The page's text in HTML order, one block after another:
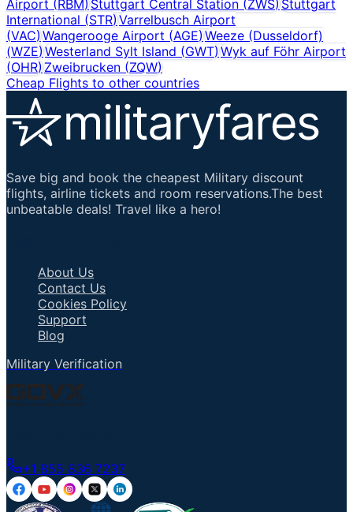
Airport (RBM)Stuttgart Central Station (ZWS) Stuttgart
International (STR)Varrelbusch Airport
(VAC)Wangerooge Airport (AGE) Weeze (Dusseldorf)
(WZE)Westerland Sylt Island (GWT) Wyk auf Föhr Airport
(OHR)Zweibrucken (ZQW)
Cheap Flights to other countries
Save big and book the cheapest Military discount
flights, airline tickets and room reservations.The best
unbeatable deals! Travel like a hero!
About Us
Contact Us
Cookies Policy
Support
Blog
Military Verification
+1 855 836 7237